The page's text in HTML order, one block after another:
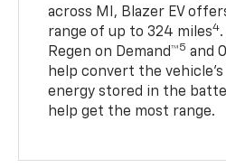
across MI, Blazer EV
range of up to 324 miles4
Regen on Demand™5 and
help convert the
energy stored in the
help get the most range.